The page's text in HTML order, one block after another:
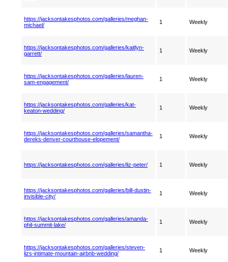
https://jacksontakesphotos.com/galleries/meghan-
michael/
1 Weekly
https://jacksontakesphotos.com/galleries/kaitlyn-
garrett/
1 Weekly
https://jacksontakesphotos.com/galleries/lauren-
sam-engagement/
1 Weekly
https://jacksontakesphotos.com/galleries/kat-
keaton-wedding/
1 Weekly
https://jacksontakesphotos.com/galleries/samantha-
dereks-denver-courthouse-elopement/
1 Weekly
https://jacksontakesphotos.com/galleries/liz-peter/ 1 Weekly
https://jacksontakesphotos.com/galleries/bill-dustin-
invisible-city/
1 Weekly
https://jacksontakesphotos.com/galleries/amanda-
phil-summit-lake/
1 Weekly
https://jacksontakesphotos.com/galleries/steven-
lizs-intimate-mountain-airbnb-wedding/
1 Weekly